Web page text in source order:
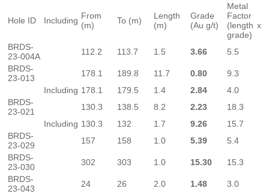
Hole ID Including From
(m)
To (m)
Length
(m)
Grade
(Au g/t)
Metal
Factor
(length x
grade)
BRDS-
23-004A
112.2 113.7 1.5 3.66
5.5
BRDS-
23-013
178.1 189.8 11.7 0.80
9.3
Including 178.1 179.5 1.4 2.84
4.0
BRDS-
23-021
130.3 138.5 8.2 2.23
18.3
Including 130.3 132 1.7 9.26
15.7
BRDS-
23-029
157 158 1.0 5.39
5.4
BRDS-
23-030
302 303 1.0 15.30
15.3
BRDS-
23-043
24 26 2.0 1.48
3.0